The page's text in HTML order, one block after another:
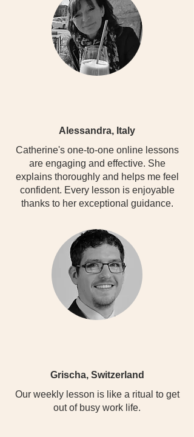
Alessandra, Italy
Catherine's one-to-one online lessons
are engaging and effective. She
explains thoroughly and helps me feel
confident. Every lesson is enjoyable
thanks to her exceptional guidance.
Grischa, Switzerland
Our weekly lesson is like a ritual to get
out of busy work life.